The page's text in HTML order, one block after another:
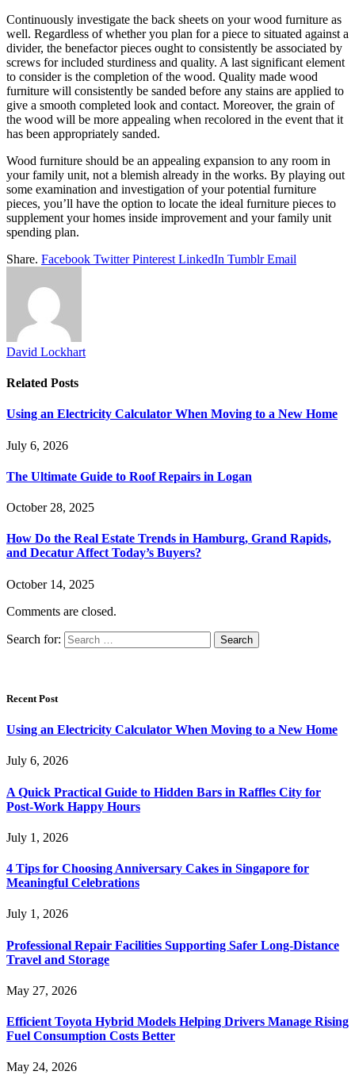
Continuously investigate the back sheets on your wood furniture as
well. Regardless of whether you plan for a piece to situated against a
divider, the benefactor pieces ought to consistently be associated by
screws for included sturdiness and quality. A last significant element
to consider is the completion of the wood. Quality made wood
furniture will consistently be sanded before any stains are applied to
give a smooth completed look and contact. Moreover, the grain of
the wood will be more appealing when recolored in the event that it
has been appropriately sanded.
Wood furniture should be an appealing expansion to any room in
your family unit, not a blemish already in the works. By playing out
some examination and investigation of your potential furniture
pieces, you’ll have the option to locate the ideal furniture pieces to
supplement your homes inside improvement and your family unit
spending plan.
Share. Facebook Twitter Pinterest LinkedIn Tumblr Email
David Lockhart
Related Posts
Using an Electricity Calculator When Moving to a New Home
July 6, 2026
The Ultimate Guide to Roof Repairs in Logan
October 28, 2025
How Do the Real Estate Trends in Hamburg, Grand Rapids,
and Decatur Affect Today’s Buyers?
October 14, 2025
Comments are closed.
Search for:
Recent Post
Using an Electricity Calculator When Moving to a New Home
July 6, 2026
A Quick Practical Guide to Hidden Bars in Raffles City for
Post-Work Happy Hours
July 1, 2026
4 Tips for Choosing Anniversary Cakes in Singapore for
Meaningful Celebrations
July 1, 2026
Professional Repair Facilities Supporting Safer Long-Distance
Travel and Storage
May 27, 2026
Efficient Toyota Hybrid Models Helping Drivers Manage Rising
Fuel Consumption Costs Better
May 24, 2026